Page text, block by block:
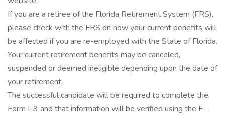
If you are a retiree of the Florida Retirement System (FRS),
please check with the FRS on how your current benefits will
be affected if you are re-employed with the State of Florida.
Your current retirement benefits may be canceled,
suspended or deemed ineligible depending upon the date of
your retirement.
The successful candidate will be required to complete the
Form I-9 and that information will be verified using the E-